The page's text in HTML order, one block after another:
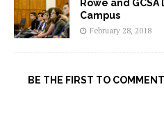
Rowe and GCSA
Campus
February 28, 2018
BE THE FIRST TO COMMENT